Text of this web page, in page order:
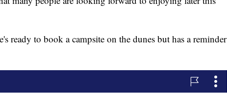
ready to book a campsite on the dunes but has a reminder